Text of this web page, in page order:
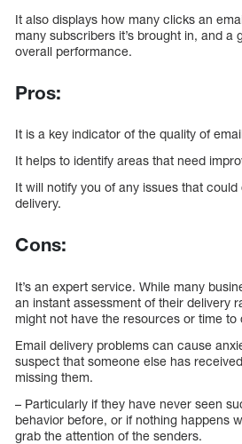
It also displays how many clicks an
many subscribers it’s brought in, and a
overall performance.
Pros:
It is a key indicator of the quality of
It helps to identify areas that need
It will notify you of any issues that
delivery.
Cons:
It’s an expert service. While many
an instant assessment of their delivery
might not have the resources or time to
Email delivery problems can cause
suspect that someone else has
missing them.
– Particularly if they have never seen
behavior before, or if nothing happens
grab the attention of the senders.